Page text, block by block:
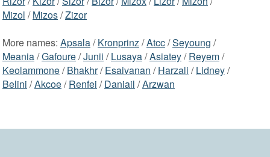
Mizol /Mizos/Zizor
More names: Apsala/Kronprinz/Atcc/Seyoung /
Meania/Gafoure/Junii /Lusaya/Asiatey/Reyem/
Keolammone/Bhakhr/Esaivanan /Harzali /Lidney/
Belini /Akcoe/Renfei /Daniail /Arzwan